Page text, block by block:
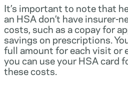
It’s important to note that
an HSA don’t have insurer-
costs, such as a copay for
savings on prescriptions.
full amount for each visit or
you can use your HSA card
these costs.